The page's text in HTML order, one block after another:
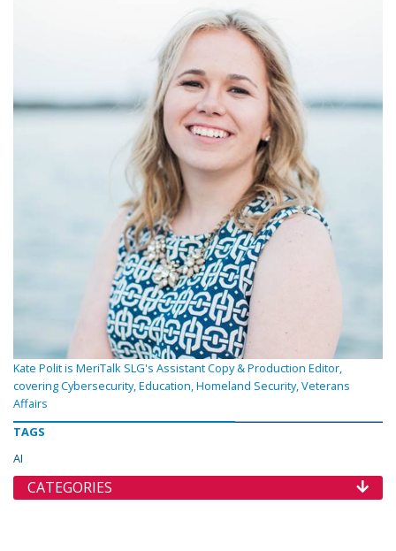
Kate Polit is MeriTalk SLG's Assistant Copy & Production Editor,
covering Cybersecurity, Education, Homeland Security, Veterans
Affairs
TAGS
AI
CATEGORIES